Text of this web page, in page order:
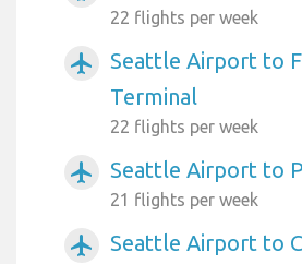
22 flights per week
airplanemode_active
Seattle Airport to
Terminal
22 flights per week
airplanemode_active Seattle Airport to
21 flights per week
airplanemode_active
Seattle Airport to